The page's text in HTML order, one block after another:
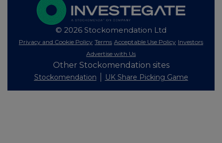
© 2026 Stockomendation Ltd
Privacy and Cookie Policy Terms Acceptable Use Policy Investors
Advertise with Us
Other Stockomendation sites
Stockomendation UK Share Picking Game